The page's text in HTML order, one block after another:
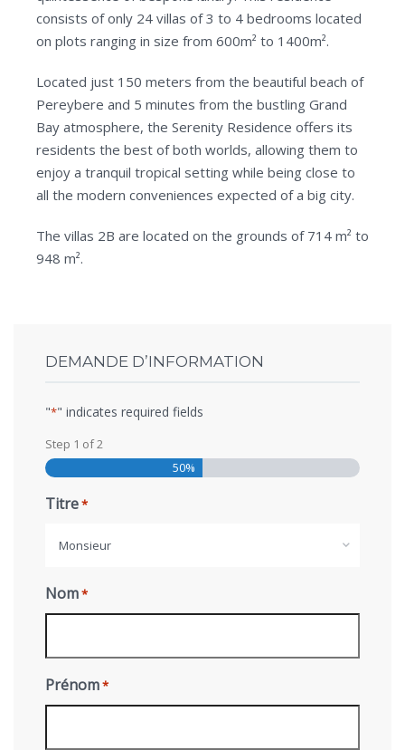
consists of only 24 villas of 3 to 4 bedrooms located
on plots ranging in size from 600m² to 1400m².
Located just 150 meters from the beautiful beach of
Pereybere and 5 minutes from the bustling Grand
Bay atmosphere, the Serenity Residence offers its
residents the best of both worlds, allowing them to
enjoy a tranquil tropical setting while being close to
all the modern conveniences expected of a big city.
The villas 2B are located on the grounds of 714 m² to
948 m².
DEMANDE D’INFORMATION
"*" indicates required fields
Step 1 of2
50%
Titre*
Monsieur
Nom*
Prénom*